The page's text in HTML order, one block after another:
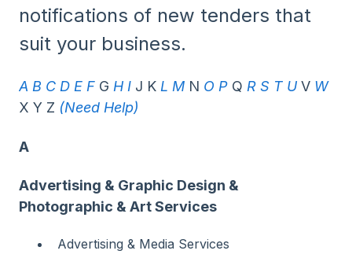
notifications of new tenders that
suit your business.
A B C D E F G H I J K L M N O P Q R S T U V W
X Y Z (Need Help)
A
Advertising & Graphic Design &
Photographic & Art Services
Advertising & Media Services